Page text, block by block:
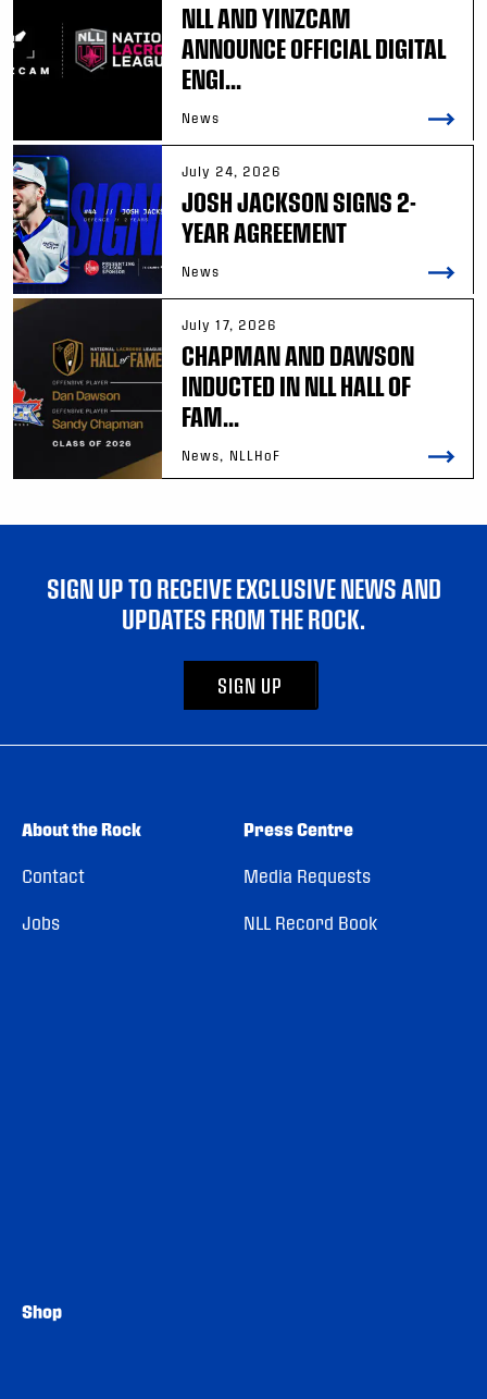
NLL AND YINZCAM
ANNOUNCE OFFICIAL DIGITAL
ENGI...
News
July 24, 2026
JOSH JACKSON SIGNS 2-
YEAR AGREEMENT
News
July 17, 2026
CHAPMAN AND DAWSON
INDUCTED IN NLL HALL OF
FAM...
News, NLLHoF
SIGN UP TO RECEIVE EXCLUSIVE NEWS AND
UPDATES FROM THE ROCK.
SIGN UP
About the Rock
Contact
Jobs
Press Centre
Media Requests
NLL Record Book
Shop